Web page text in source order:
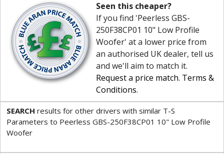
Seen this cheaper?
If you find 'Peerless GBS-
250F38CP01 10" Low Profile
Woofer' at a lower price from
an authorised UK dealer, tell us
and we'll aim to match it.
Request a price match. Terms &
Conditions.
SEARCH results for other drivers with similar T-S
Parameters to Peerless GBS-250F38CP01 10" Low Profile
Woofer